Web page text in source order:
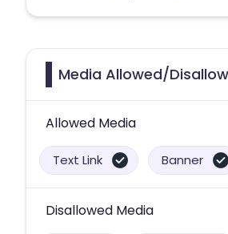
Media Allowed/
Allowed Media
Text Link Banner
Disallowed Media